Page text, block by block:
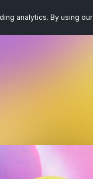
analytics. By using